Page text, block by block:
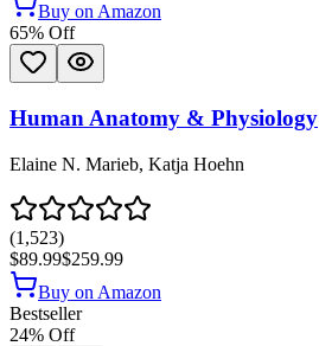
Buy on Amazon
65% Off
Human Anatomy & Physiology
Elaine N. Marieb, Katja Hoehn
(1,523)
$89.99$259.99
Buy on Amazon
Bestseller
24% Off